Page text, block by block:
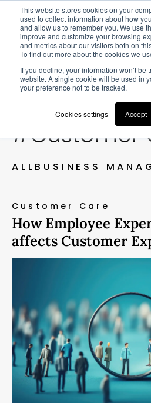
This website stores cookies on your
used to collect information about how
and allow us to remember you. We use
improve and customize your browsing
and metrics about our visitors both on
To find out more about the cookies we
If you decline, your information won’t be
website. A single cookie will be used in
your preference not to be tracked.
Cookies settings Accept
BLOG
#Customer
ALL BUSINESS
Customer Care
How Employee
affects Customer